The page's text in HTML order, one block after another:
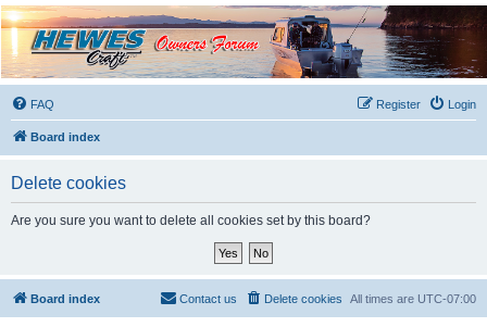
Hewescraft Owners
Forum
A place to talk about our Hewescraft Boats.
FAQ
Login
Register
Board index
Delete cookies
Are you sure you want to delete all cookies set by this board?
Board index All times are UTC-07:00
Delete cookies
Contact us